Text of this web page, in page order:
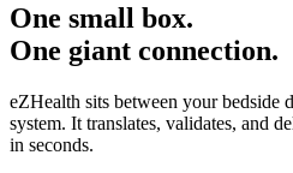
One small box.
One giant connection.
eZHealth sits between your bedside
system. It translates, validates, and
in seconds.